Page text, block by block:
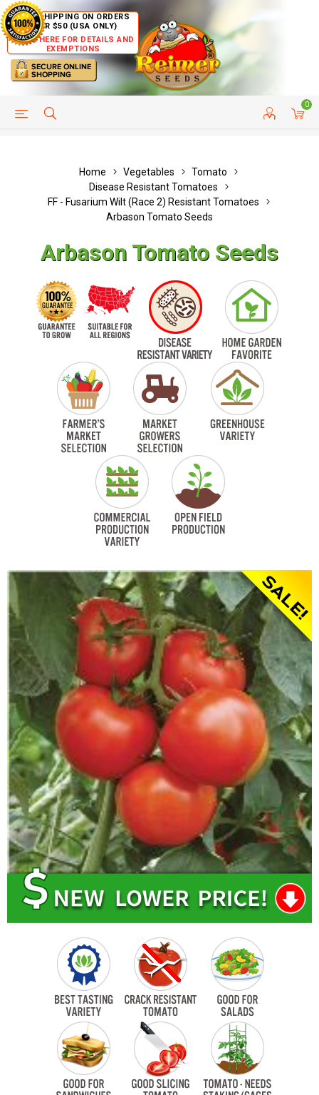
FREE SHIPPING ON ORDERS
OVER $50 (USA ONLY)
CLICK HERE FOR DETAILS AND
EXEMPTIONS
0
HELP PAGE CUSTOMER SERVICE
Home Vegetables
Tomato
Disease Resistant Tomatoes
FF - Fusarium Wilt (Race 2) Resistant Tomatoes
Arbason Tomato Seeds
Arbason Tomato Seeds